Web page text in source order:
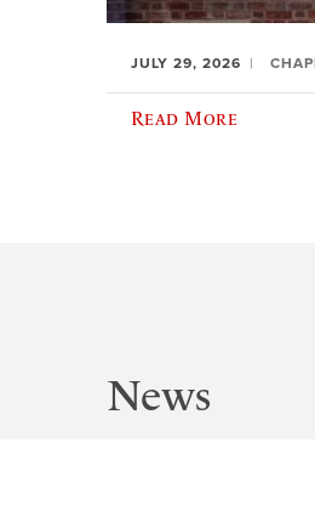
JULY 29, 2026
Read More
News